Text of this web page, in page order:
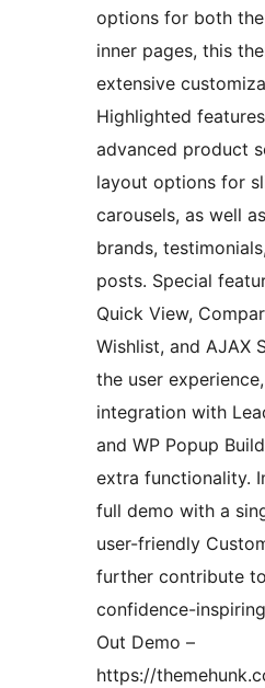
options for both
inner pages, this
extensive
Highlighted
advanced product
layout options for
carousels, as well
brands,
posts. Special
Quick View,
Wishlist, and AJAX
the user
integration with
and WP Popup
extra functionality.
full demo with a
user-friendly
further contribute to
confidence-
Out Demo –
https://